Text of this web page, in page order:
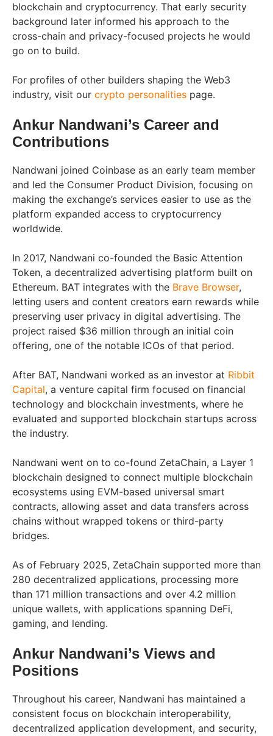
blockchain and cryptocurrency. That early security
background later informed his approach to the
cross-chain and privacy-focused projects he would
go on to build.
For profiles of other builders shaping the Web3
industry, visit our crypto personalities page.
Ankur Nandwani’s Career and
Contributions
Nandwani joined Coinbase as an early team member
and led the Consumer Product Division, focusing on
making the exchange’s services easier to use as the
platform expanded access to cryptocurrency
worldwide.
In 2017, Nandwani co-founded the Basic Attention
Token, a decentralized advertising platform built on
Ethereum. BAT integrates with the Brave Browser,
letting users and content creators earn rewards while
preserving user privacy in digital advertising. The
project raised $36 million through an initial coin
offering, one of the notable ICOs of that period.
After BAT, Nandwani worked as an investor at Ribbit
Capital, a venture capital firm focused on financial
technology and blockchain investments, where he
evaluated and supported blockchain startups across
the industry.
Nandwani went on to co-found ZetaChain, a Layer 1
blockchain designed to connect multiple blockchain
ecosystems using EVM-based universal smart
contracts, allowing asset and data transfers across
chains without wrapped tokens or third-party
bridges.
As of February 2025, ZetaChain supported more than
280 decentralized applications, processing more
than 171 million transactions and over 4.2 million
unique wallets, with applications spanning DeFi,
gaming, and lending.
Ankur Nandwani’s Views and
Positions
Throughout his career, Nandwani has maintained a
consistent focus on blockchain interoperability,
decentralized application development, and security,